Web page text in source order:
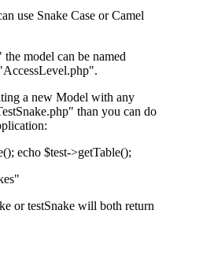
use Snake Case or Camel
model can be named
a new Model with any
than you can do
echo $test->getTable();
or testSnake will both return